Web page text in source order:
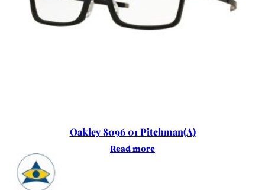
Oakley 8096 01 Pitchman(A)
Read more